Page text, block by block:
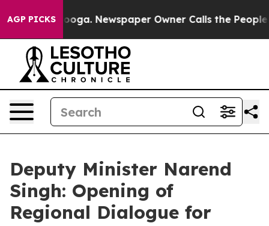
AGP PICKSNewspaper Owner Calls the People
Deputy Minister Narend
Singh: Opening of
Regional Dialogue for